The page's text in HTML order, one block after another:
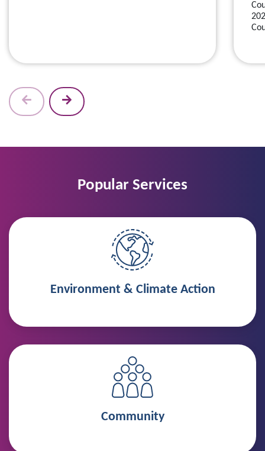
Popular Services
Environment & Climate Action
Community